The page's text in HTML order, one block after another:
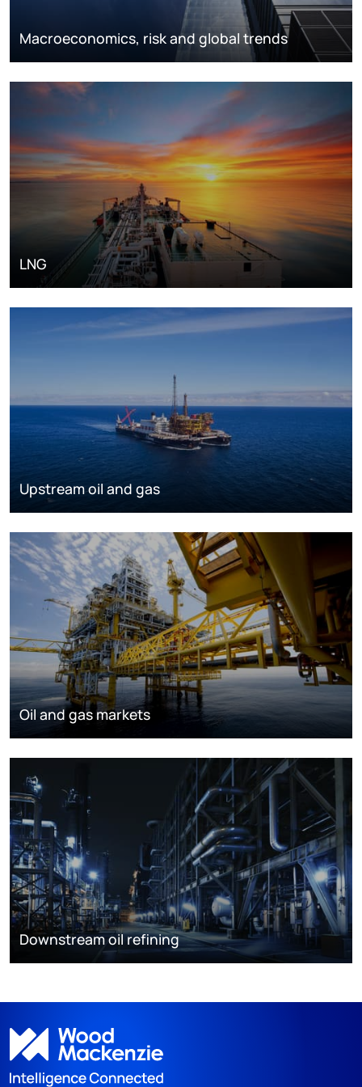
Macroeconomics, risk and global trends
LNG
Upstream oil and gas
Oil and gas markets
Downstream oil refining